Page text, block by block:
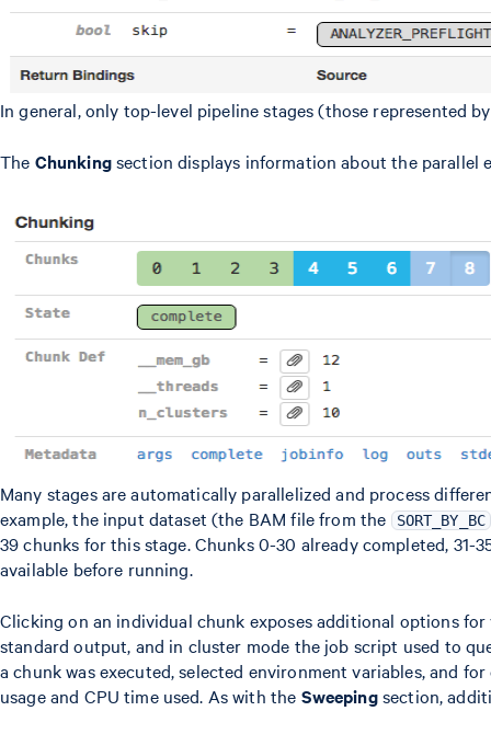
In general, only top-level pipeline stages (those represented
The Chunkingsection displays information about the parallel
Many stages are automatically parallelized and process
example, the input dataset (the BAM file from the
SORT_BY_BC
39 chunks for this stage. Chunks 0-30 already completed,
available before running.
Clicking on an individual chunk exposes additional options
standard output, and in cluster mode the job script used to
a chunk was executed, selected environment variables, and
usage and CPU time used. As with the Sweepingsection,